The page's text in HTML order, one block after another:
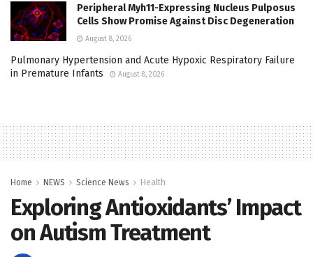
Peripheral Myh11-Expressing Nucleus Pulposus
Cells Show Promise Against Disc Degeneration
August 8, 2026
Pulmonary Hypertension and Acute Hypoxic Respiratory Failure
in Premature Infants
August 8, 2026
Home NEWS Science News Health
Exploring Antioxidants’ Impact
on Autism Treatment